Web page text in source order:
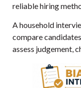
reliable hiring
A household
compare
assess judgement,